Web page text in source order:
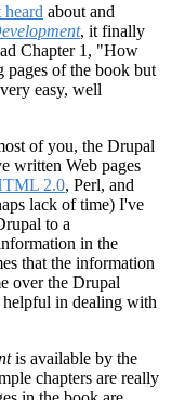
heard about and
, it finally
Chapter 1, "How
pages of the book but
easy, well
of you, the Drupal
written Web pages
2.0, Perl, and
lack of time) I've
to a
in the
that the information
over the Drupal
in dealing with
is available by the
chapters are really